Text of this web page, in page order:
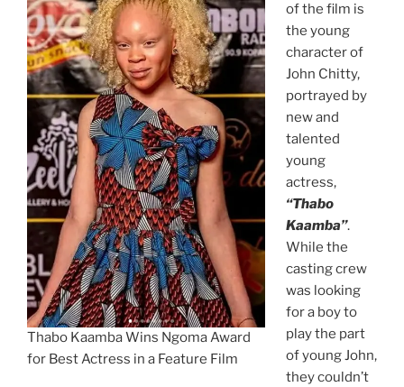
Thabo Kaamba Wins Ngoma Award
for Best Actress in a Feature Film
of the film is
the young
character of
John Chitty,
portrayed by
new and
talented
young
actress,
“Thabo
Kaamba”.
While the
casting crew
was looking
for a boy to
play the part
of young John,
they couldn’t